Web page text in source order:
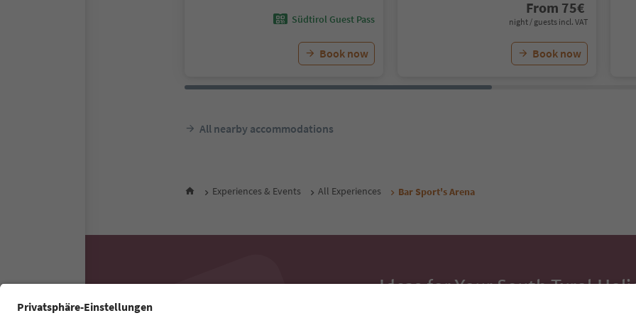
Südtirol Guest Pass
Book now
From 75€
night / guests incl. VAT
Book now
All nearby accommodations
Experiences & Events All Experiences Bar Sport's Arena
Ideas for Your South Tyrol